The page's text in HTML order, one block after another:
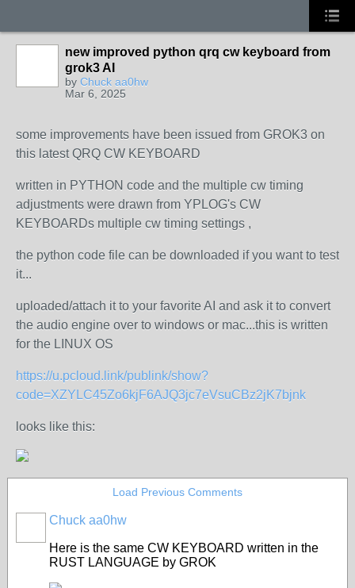
new improved python qrq cw keyboard from
grok3 AI
by Chuck aa0hw
Mar 6, 2025
some improvements have been issued from GROK3 on
this latest QRQ CW KEYBOARD
written in PYTHON code and the multiple cw timing
adjustments were drawn from YPLOG's CW
KEYBOARDs multiple cw timing settings ,
the python code file can be downloaded if you want to test
it...
uploaded/attach it to your favorite AI and ask it to convert
the audio engine over to windows or mac...this is written
for the LINUX OS
https://u.pcloud.link/publink/show?
code=XZYLC45Zo6kjF6AJQ3jc7eVsuCBz2jK7bjnk
looks like this:
Load Previous Comments
Chuck aa0hw
Here is the same CW KEYBOARD written in the
RUST LANGUAGE by GROK